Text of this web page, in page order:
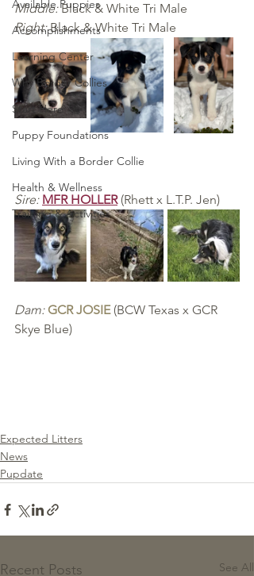
Available Puppies
Accomplishments
Learning Center
Why Border Collies
Start Here
Puppy Foundations
Living With a Border Collie
Health & Wellness
Training & Activities
Middle: Black & White Tri Male
Right: Black & White Tri Male
Sire: MFR HOLLER (Rhett x L.T.P. Jen)
Dam: GCR JOSIE (BCW Texas x GCR
Skye Blue)
Expected Litters
News
Pupdate
Recent Posts See All